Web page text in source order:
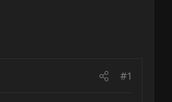
#1